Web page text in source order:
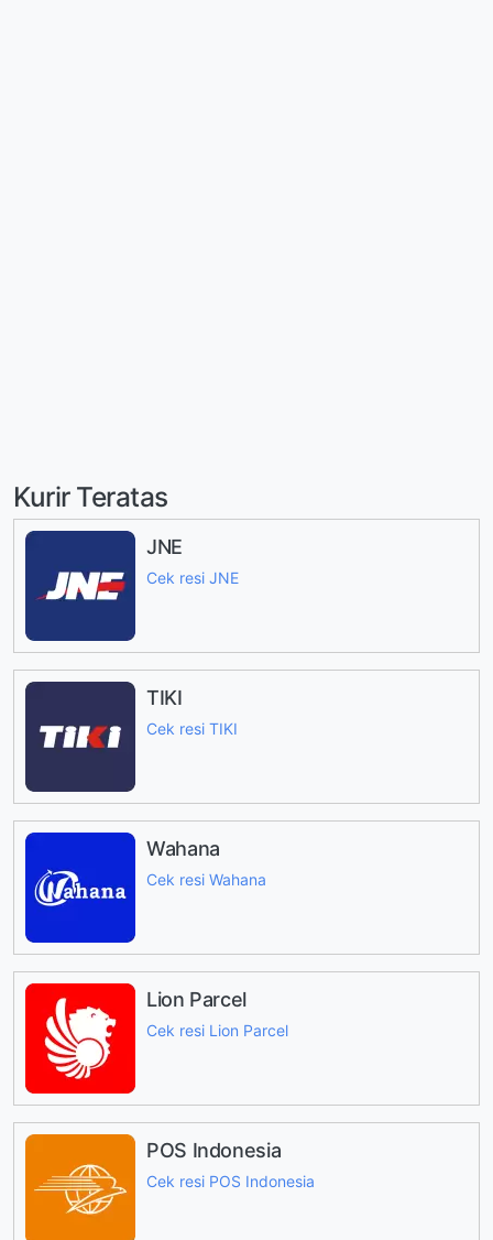
Kurir Teratas
JNE
Cek resi JNE
TIKI
Cek resi TIKI
Wahana
Cek resi Wahana
Lion Parcel
Cek resi Lion Parcel
POS Indonesia
Cek resi POS Indonesia